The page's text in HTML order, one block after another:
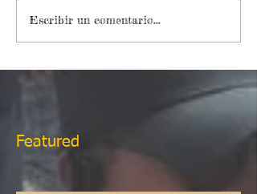
Featured
Escribir un comentario...